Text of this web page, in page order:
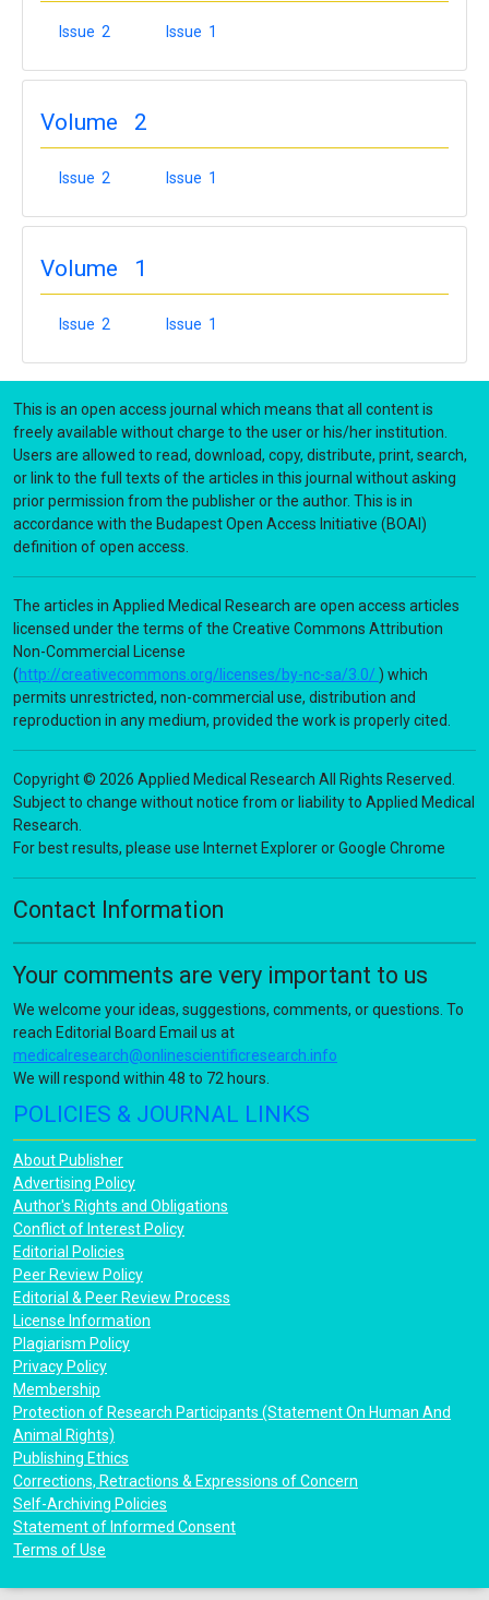
Issue 2 Issue 1
Volume 2
Issue 2 Issue 1
Volume 1
Issue 2 Issue 1
This is an open access journal which means that all content is
freely available without charge to the user or his/her institution.
Users are allowed to read, download, copy, distribute, print, search,
or link to the full texts of the articles in this journal without asking
prior permission from the publisher or the author. This is in
accordance with the Budapest Open Access Initiative (BOAI)
definition of open access.
The articles in Applied Medical Research are open access articles
licensed under the terms of the Creative Commons Attribution
Non-Commercial License
(http://creativecommons.org/licenses/by-nc-sa/3.0/ ) which
permits unrestricted, non-commercial use, distribution and
reproduction in any medium, provided the work is properly cited.
Copyright © 2026 Applied Medical Research All Rights Reserved.
Subject to change without notice from or liability to Applied Medical
Research.
For best results, please use Internet Explorer or Google Chrome
Contact Information
Your comments are very important to us
We welcome your ideas, suggestions, comments, or questions. To
reach Editorial Board Email us at
medicalresearch@onlinescientificresearch.info
We will respond within 48 to 72 hours.
POLICIES & JOURNAL LINKS
About Publisher
Advertising Policy
Author's Rights and Obligations
Conflict of Interest Policy
Editorial Policies
Peer Review Policy
Editorial & Peer Review Process
License Information
Plagiarism Policy
Privacy Policy
Membership
Protection of Research Participants (Statement On Human And
Animal Rights)
Publishing Ethics
Corrections, Retractions & Expressions of Concern
Self-Archiving Policies
Statement of Informed Consent
Terms of Use